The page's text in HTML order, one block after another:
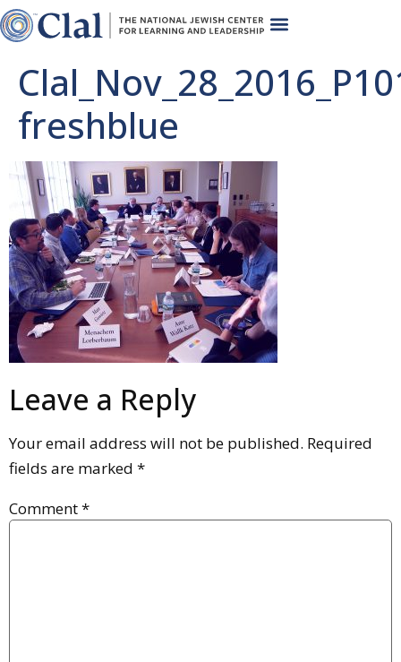
freshblue
Leave a Reply
Your email address will not be published. Required
fields are marked *
Comment*